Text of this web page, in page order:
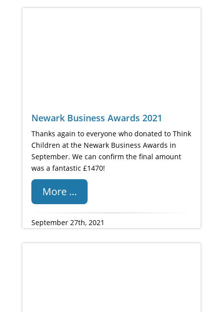
Newark Business Awards 2021
Thanks again to everyone who donated to Think
Children at the Newark Business Awards in
September. We can confirm the final amount
was a fantastic £1470!
More ...
September 27th, 2021